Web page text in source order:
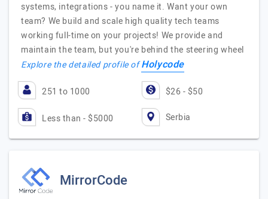
systems, integrations - you name it. Want your own
team? We build and scale high quality tech teams
working full-time on your projects! We provide and
maintain the team, but you're behind the steering wheel
Explore the detailed profile ofHolycode
251 to 1000 $26 - $50
Less than - $5000 Serbia
MirrorCode